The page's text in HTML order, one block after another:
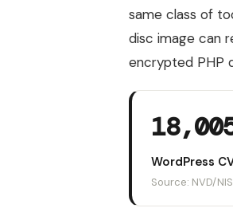
same class of
disc image can
encrypted PHP
WordPress
Source: NVD/